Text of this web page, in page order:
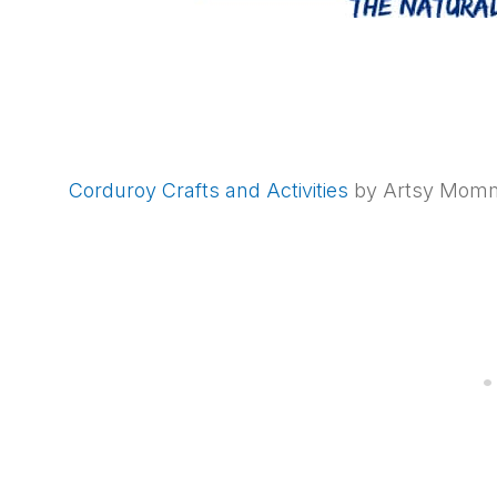
Corduroy Crafts and Activities by Artsy